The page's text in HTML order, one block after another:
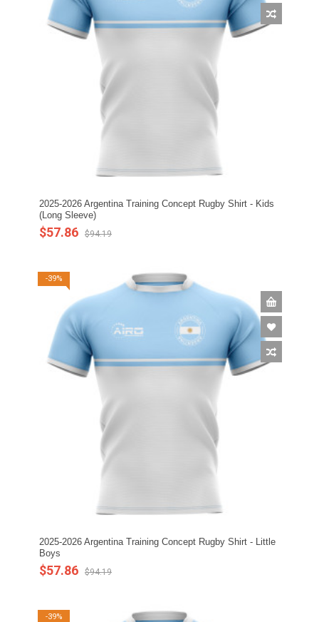
2025-2026 Argentina Training Concept Rugby Shirt - Kids
(Long Sleeve)
$57.86 $94.19
-39%
2025-2026 Argentina Training Concept Rugby Shirt - Little
Boys
$57.86 $94.19
-39%